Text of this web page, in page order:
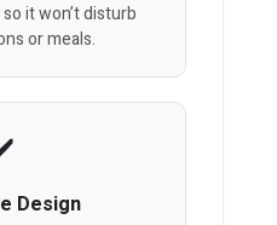
it won’t disturb
or meals.
Design